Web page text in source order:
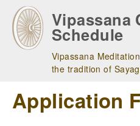
main
navigation
Vipassana
Schedule
Vipassana
the tradition of
Application